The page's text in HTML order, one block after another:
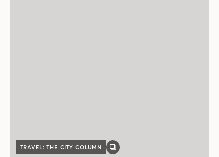
TRAVEL: THE CITY COLUMN
GALLERY